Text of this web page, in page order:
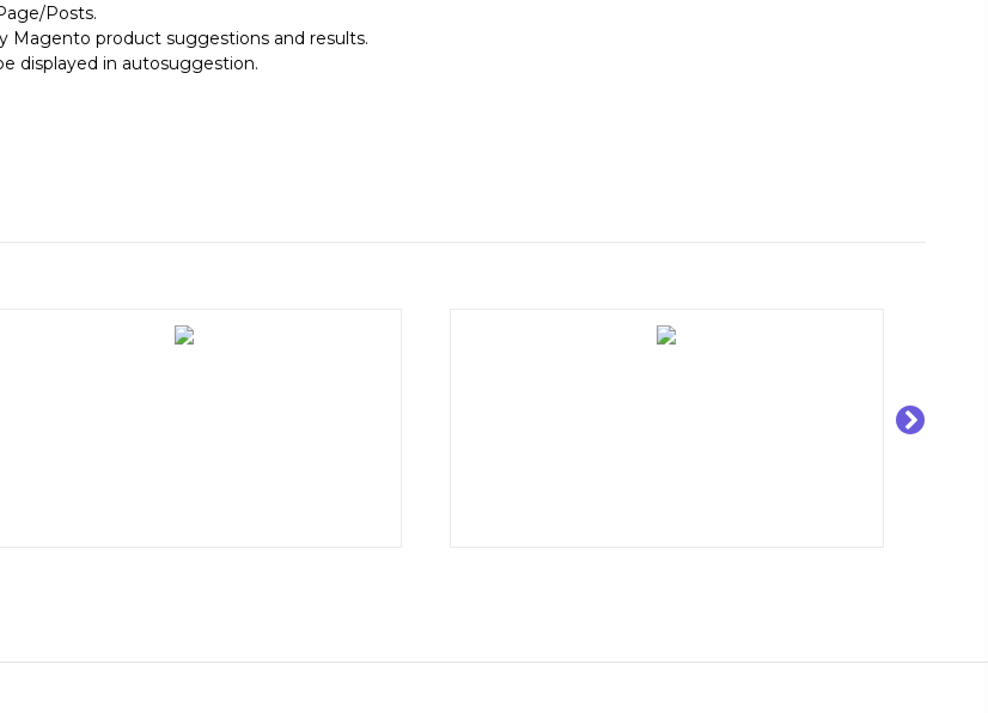
Posts.
Magento product suggestions and results.
displayed in autosuggestion.